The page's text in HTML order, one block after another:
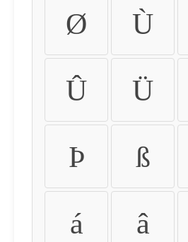
Ø Ù
Û Ü
Þ ß
á â